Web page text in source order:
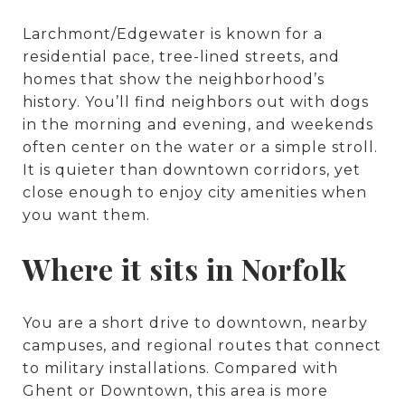
Larchmont/Edgewater is known for a
residential pace, tree-lined streets, and
homes that show the neighborhood’s
history. You’ll find neighbors out with dogs
in the morning and evening, and weekends
often center on the water or a simple stroll.
It is quieter than downtown corridors, yet
close enough to enjoy city amenities when
you want them.
Where it sits in Norfolk
You are a short drive to downtown, nearby
campuses, and regional routes that connect
to military installations. Compared with
Ghent or Downtown, this area is more